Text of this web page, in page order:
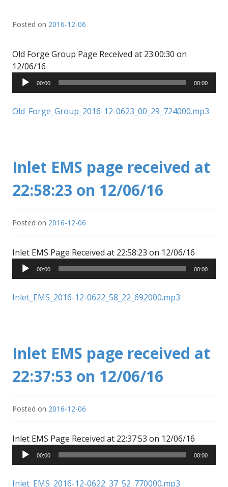
Posted on 2016-12-06
Old Forge Group Page Received at 23:00:30 on
12/06/16
Player
00:00 00:00
Old_Forge_Group_2016-12-0623_00_29_724000.mp3
Inlet EMS page received at
22:58:23 on 12/06/16
Posted on 2016-12-06
Inlet EMS Page Received at 22:58:23 on 12/06/16
00:00 00:00
Inlet_EMS_2016-12-0622_58_22_692000.mp3
Inlet EMS page received at
22:37:53 on 12/06/16
Posted on 2016-12-06
Inlet EMS Page Received at 22:37:53 on 12/06/16
00:00 00:00
Inlet_EMS_2016-12-0622_37_52_770000.mp3